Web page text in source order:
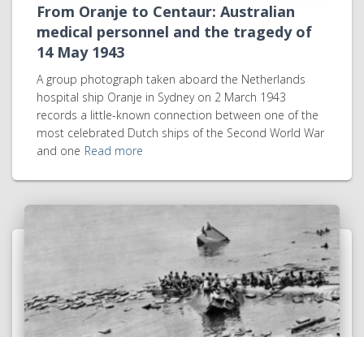
From Oranje to Centaur: Australian
medical personnel and the tragedy of
14 May 1943
A group photograph taken aboard the Netherlands
hospital ship Oranje in Sydney on 2 March 1943
records a little-known connection between one of the
most celebrated Dutch ships of the Second World War
and one Read more